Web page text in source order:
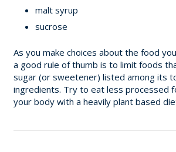
malt syrup
sucrose
As you make choices about the food
a good rule of thumb is to limit foods
sugar (or sweetener) listed among its
ingredients. Try to eat less processed
your body with a heavily plant based